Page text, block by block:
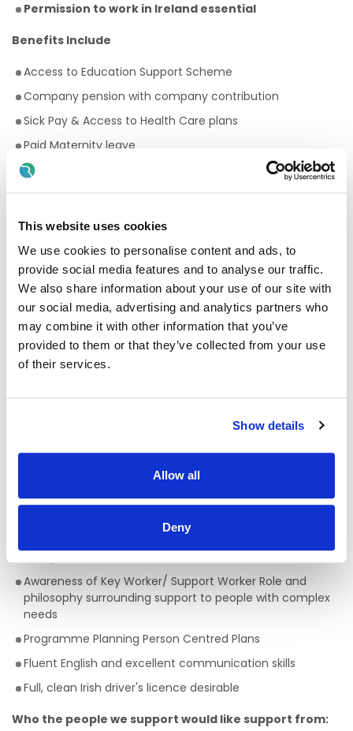
This website uses cookies
We use cookies to personalise content and ads, to
provide social media features and to analyse our traffic.
We also share information about your use of our site with
our social media, advertising and analytics partners who
may combine it with other information that you’ve
provided to them or that they’ve collected from your use
of their services.
Show details
Allow all
Deny
Permission to work in Ireland essential
Benefits Include
Access to Education Support Scheme
Company pension with company contribution
Sick Pay & Access to Health Care plans
Paid Maternity leave
Paid Paternity leave
22 days annual leave
Premium rates for evening and weekend work
Bike to work scheme
Employee Assistance Programme
Your Birthday off, to treat yourself!
Paid breaks
Fantastic development and career progression
opportunities
A full QQI level 5 Health Care Qualification is essential
(e.g. health, community, care sector) but a genuine
passion for providing person centred support is key to
rewarding role, with the opportunity to develop your skills,
knowledge and your career.
Skills/Abilities required of a Facilitator:
Awareness of Key Worker/ Support Worker Role and
philosophy surrounding support to people with complex
needs
Programme Planning Person Centred Plans
Fluent English and excellent communication skills
Full, clean Irish driver's licence desirable
Who the people we support would like support from: